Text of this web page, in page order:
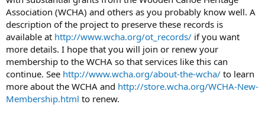
Association (WCHA) and others as you probably know well. A
description of the project to preserve these records is
available at http://www.wcha.org/ot_records/ if you want
more details. I hope that you will join or renew your
membership to the WCHA so that services like this can
continue. See http://www.wcha.org/about-the-wcha/ to learn
more about the WCHA and http://store.wcha.org/WCHA-New-
Membership.html to renew.